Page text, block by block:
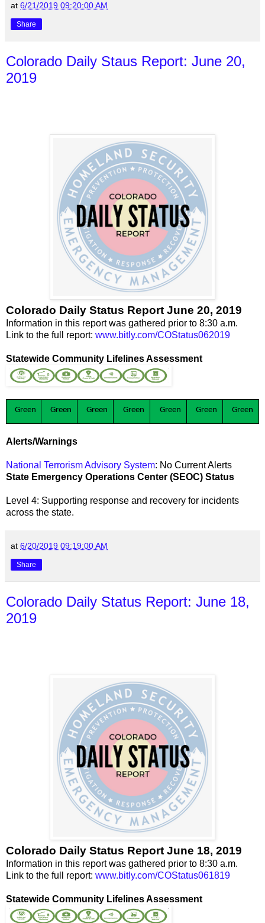
at 6/21/2019 09:20:00 AM
Share
Colorado Daily Staus Report: June 20,
2019
Colorado Daily Status Report June 20, 2019
Information in this report was gathered prior to 8:30 a.m.
Link to the full report: www.bitly.com/COStatus062019
Statewide Community Lifelines Assessment
Green Green Green Green Green Green Green
Alerts/Warnings
National Terrorism Advisory System: No Current Alerts
State Emergency Operations Center (SEOC) Status
Level 4: Supporting response and recovery for incidents
across the state.
at 6/20/2019 09:19:00 AM
Share
Colorado Daily Status Report: June 18,
2019
Colorado Daily Status Report June 18, 2019
Information in this report was gathered prior to 8:30 a.m.
Link to the full report: www.bitly.com/COStatus061819
Statewide Community Lifelines Assessment